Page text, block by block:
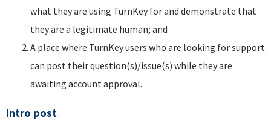
what they are using TurnKey for and demonstrate that
they are a legitimate human; and
A place where TurnKey users who are looking for support
can post their question(s)/issue(s) while they are
awaiting account approval.
Intro post